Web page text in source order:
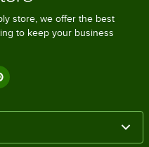
store, we offer the best
to keep your business